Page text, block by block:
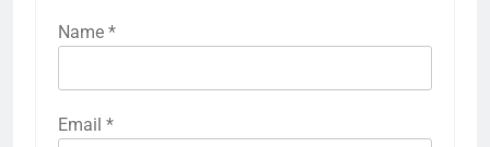
Name *
Email *